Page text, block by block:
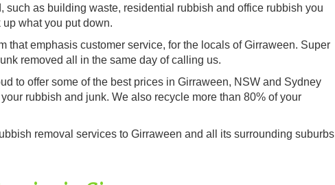
such as building waste, residential rubbish and office rubbish you
what you put down.
that emphasis customer service, for the locals of Girraween. Super
removed all in the same day of calling us.
to offer some of the best prices in Girraween, NSW and Sydney
rubbish and junk. We also recycle more than 80% of your
removal services to Girraween and all its surrounding suburbs